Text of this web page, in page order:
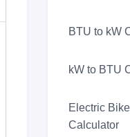
BTU to kW
kW to BTU
Electric
Calculator